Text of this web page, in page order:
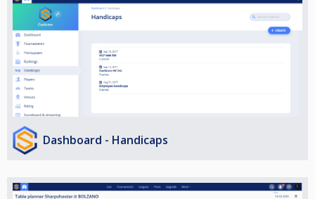
Dashboard - Handicaps